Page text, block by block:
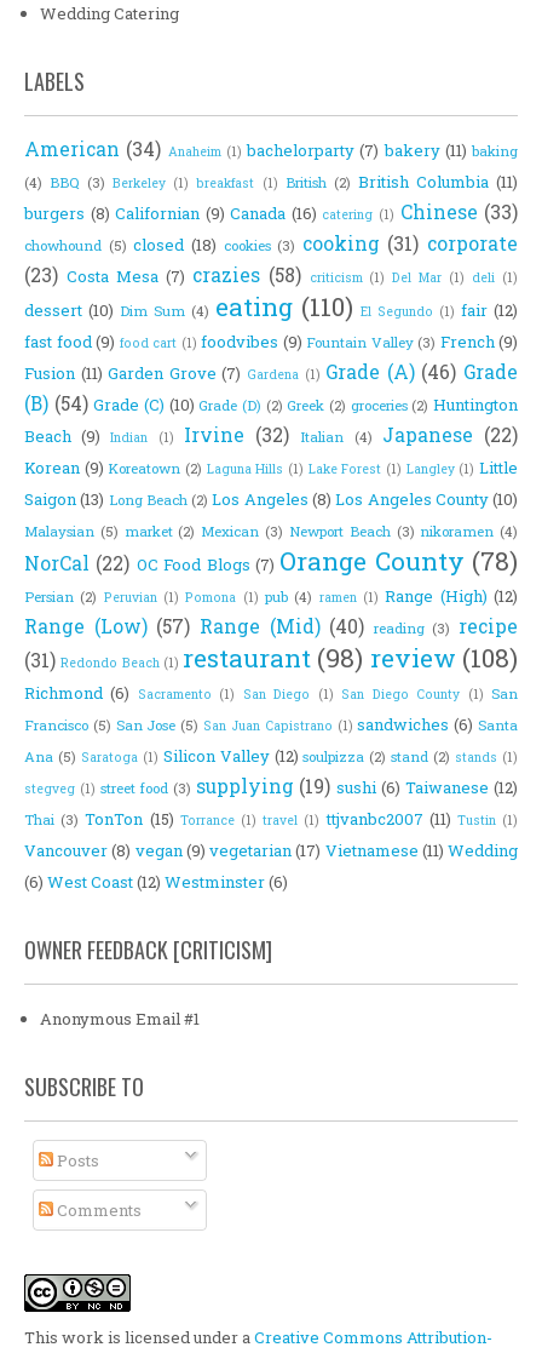
Wedding Catering
LABELS
American (34) Anaheim (1) bachelorparty (7) bakery (11) baking
(4) BBQ (3) Berkeley (1) breakfast (1) British (2) British Columbia (11)
burgers (8) Californian (9) Canada (16) catering (1) Chinese (33)
chowhound (5) closed (18) cookies (3) cooking (31) corporate
(23) Costa Mesa (7) crazies (58) criticism (1) Del Mar (1) deli (1)
dessert (10) Dim Sum (4) eating (110) El Segundo (1) fair (12)
fast food(9) food cart (1) foodvibes (9) Fountain Valley (3) French(9)
Fusion (11) Garden Grove (7) Gardena (1) Grade (A) (46) Grade
(B) (54) Grade (C) (10) Grade (D) (2) Greek (2) groceries (2) Huntington
Beach (9) Indian (1) Irvine (32) Italian (4) Japanese (22)
Korean (9) Koreatown (2) Laguna Hills (1) Lake Forest (1) Langley (1) Little
Saigon(13) Long Beach (2) Los Angeles (8) Los Angeles County(10)
Malaysian (5) market (2) Mexican (3) Newport Beach (3) nikoramen (4)
NorCal (22) OC Food Blogs (7) Orange County (78)
Persian (2) Peruvian (1) Pomona (1) pub (4) ramen (1) Range (High) (12)
Range (Low) (57) Range (Mid) (40) reading (3) recipe
(31) Redondo Beach (1) restaurant (98) review (108)
Richmond (6) Sacramento (1) San Diego (1) San Diego County (1) San
Francisco (5) San Jose (5) San Juan Capistrano (1) sandwiches (6) Santa
Ana (5) Saratoga (1) Silicon Valley (12) soulpizza (2) stand (2) stands (1)
stegveg (1) street food (3) supplying (19) sushi (6) Taiwanese (12)
Thai (3) TonTon (15) Torrance (1) travel (1) ttjvanbc2007 (11) Tustin (1)
Vancouver(8) vegan(9) vegetarian(17) Vietnamese (11) Wedding
(6) West Coast(12) Westminster(6)
OWNER FEEDBACK [CRITICISM]
Anonymous Email #1
SUBSCRIBE TO
Posts
Comments
This work is licensed under aCreative Commons Attribution-